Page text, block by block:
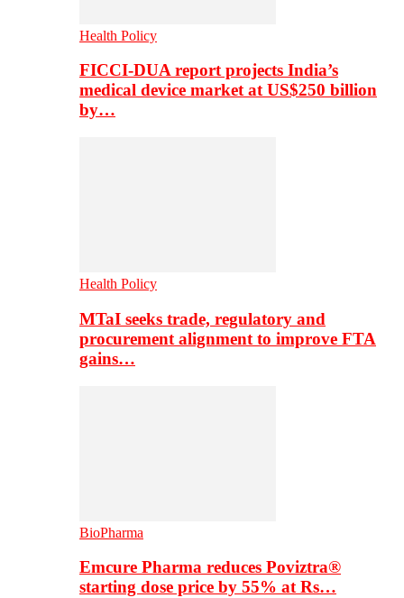
Health Policy
FICCI-DUA report projects India’s
medical device market at US$250 billion
by…
Health Policy
MTaI seeks trade, regulatory and
procurement alignment to improve FTA
gains…
BioPharma
Emcure Pharma reduces Poviztra®
starting dose price by 55% at Rs…